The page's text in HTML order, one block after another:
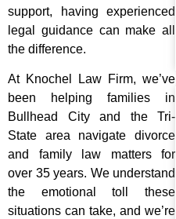
support, having experienced
legal guidance can make all
the difference.
At Knochel Law Firm, we’ve
been helping families in
Bullhead City and the Tri-
State area navigate divorce
and family law matters for
over 35 years. We understand
the emotional toll these
situations can take, and we’re